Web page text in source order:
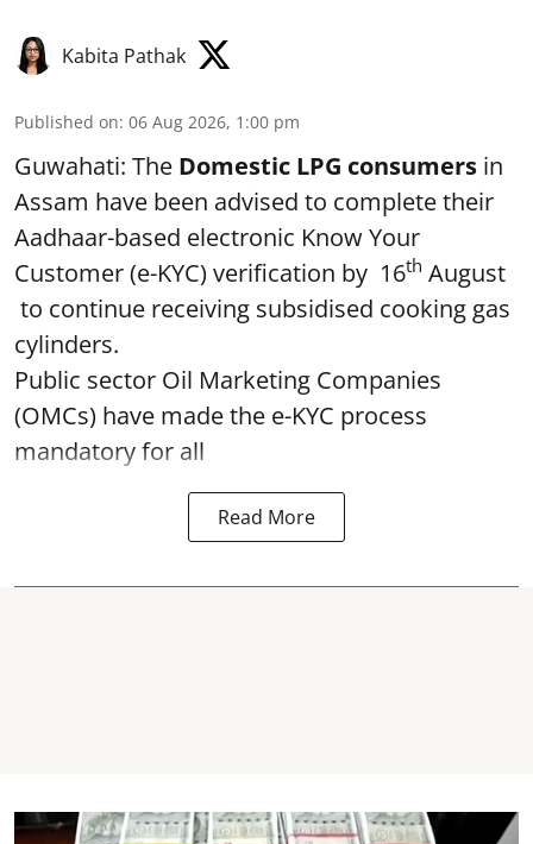
Kabita Pathak
Published on: 06 Aug 2026, 1:00 pm
Guwahati: The Domestic LPG consumers in
Assam have been advised to complete their
Aadhaar-based electronic Know Your
Customer (e-KYC) verification by 16th August
to continue receiving subsidised cooking gas
cylinders.
Public sector Oil Marketing Companies
(OMCs) have made the e-KYC process
mandatory for all
Read More